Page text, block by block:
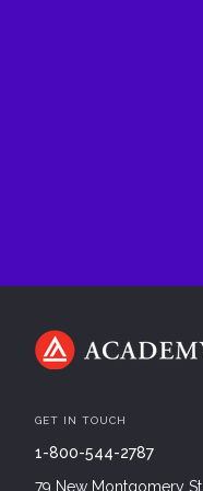
GET IN TOUCH
1-800-544-2787
79 New Montgomery St.